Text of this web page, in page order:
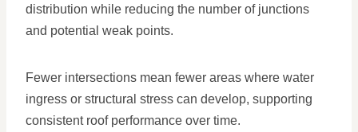
distribution while reducing the number of junctions
and potential weak points.
Fewer intersections mean fewer areas where water
ingress or structural stress can develop, supporting
consistent roof performance over time.